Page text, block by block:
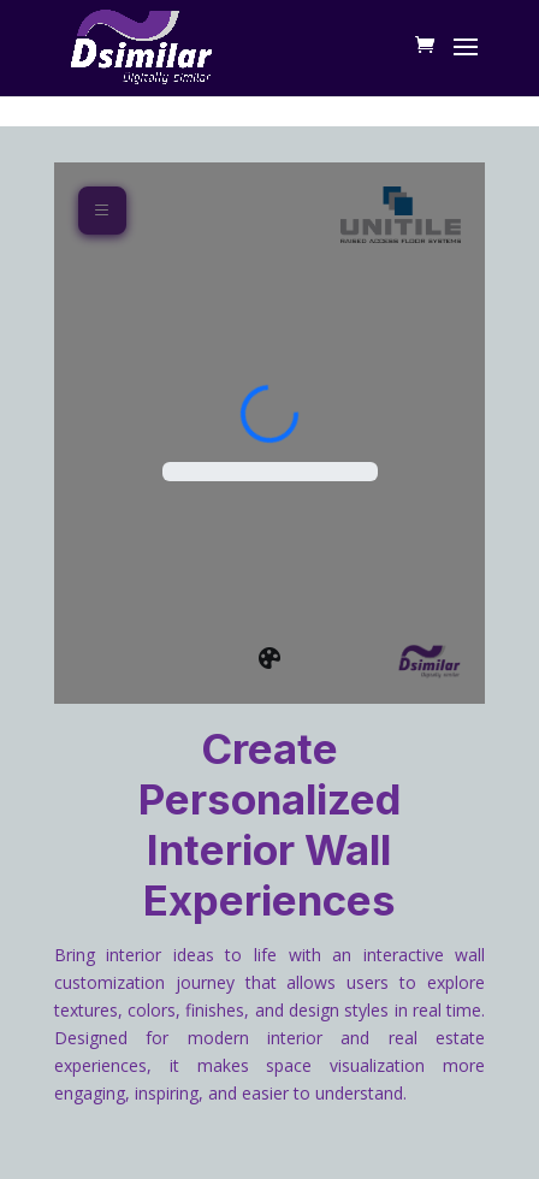
Create
Personalized
Interior Wall
Experiences
Bring interior ideas to life with an interactive wall
customization journey that allows users to explore
textures, colors, finishes, and design styles in real time.
Designed for modern interior and real estate
experiences, it makes space visualization more
engaging, inspiring, and easier to understand.